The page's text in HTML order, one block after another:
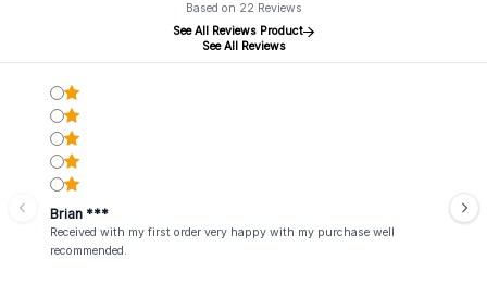
Based on 22 Reviews
See All Reviews Product
See All Reviews
Brian ***
Received with my first order very happy with my purchase well
recommended.